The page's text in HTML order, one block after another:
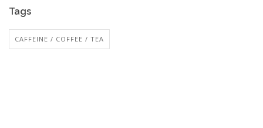
Tags
CAFFEINE / COFFEE / TEA